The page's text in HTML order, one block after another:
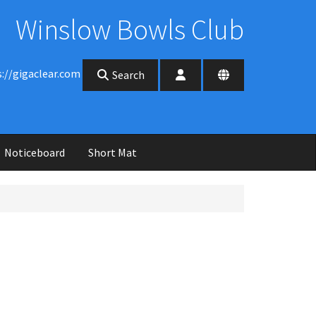
Winslow Bowls Club
gigaclear.com Search
Noticeboard Short Mat